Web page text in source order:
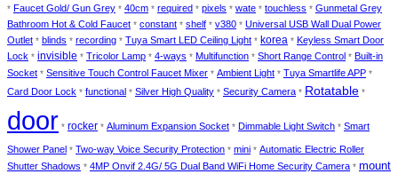
* Faucet Gold/ Gun Grey * 40cm * required * pixels * wate * touchless * Gunmetal Grey
Bathroom Hot & Cold Faucet * constant * shelf * v380 * Universal USB Wall Dual Power
Outlet * blinds * recording * Tuya Smart LED Ceiling Light * korea * Keyless Smart Door
Lock * invisible * Tricolor Lamp * 4-ways * Multifunction * Short Range Control * Built-in
Socket * Sensitive Touch Control Faucet Mixer * Ambient Light * Tuya Smartlife APP *
Card Door Lock * functional * Silver High Quality * Security Camera * Rotatable *
door * rocker * Aluminum Expansion Socket * Dimmable Light Switch * Smart
Shower Panel * Two-way Voice Security Protection * mini * Automatic Electric Roller
Shutter Shadows * 4MP Onvif 2.4G/ 5G Dual Band WiFi Home Security Camera * mount